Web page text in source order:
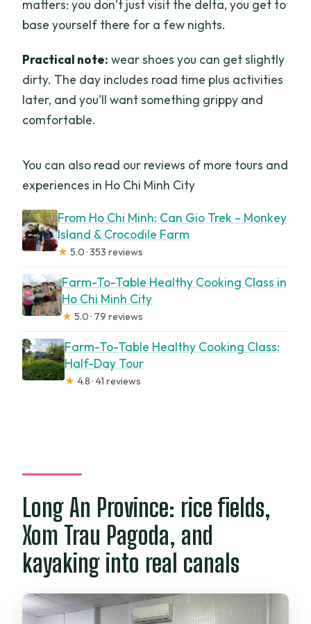
matters: you don’t just visit the delta, you get to
base yourself there for a few nights.
Practical note: wear shoes you can get slightly
dirty. The day includes road time plus activities
later, and you’ll want something grippy and
comfortable.
You can also read our reviews of more tours and
experiences in Ho Chi Minh City
From Ho Chi Minh: Can Gio Trek – Monkey
Island & Crocodile Farm
★ 5.0 · 353 reviews
Farm-To-Table Healthy Cooking Class in
Ho Chi Minh City
★ 5.0 · 79 reviews
Farm-To-Table Healthy Cooking Class:
Half-Day Tour
★ 4.8 · 41 reviews
Long An Province: rice fields,
Xom Trau Pagoda, and
kayaking into real canals